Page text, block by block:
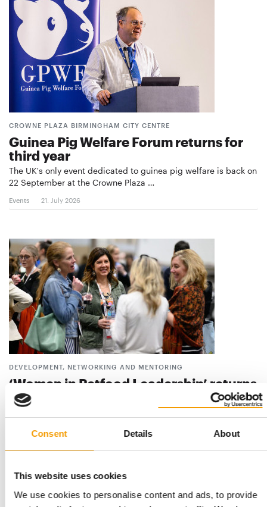
Consent Details About
This website uses cookies
We use cookies to personalise content and ads, to provide
CROWNE PLAZA BIRMINGHAM CITY CENTRE
Guinea Pig Welfare Forum returns for
third year
The UK's only event dedicated to guinea pig welfare is back on
22 September at the Crowne Plaza …
Events 21. July 2026
DEVELOPMENT, NETWORKING AND MENTORING
‘Women in Petfood Leadership’ returns
to the Petfood Forum 2026